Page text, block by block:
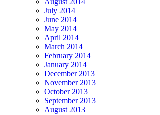
August 2014
July 2014
June 2014
May 2014
April 2014
March 2014
February 2014
January 2014
December 2013
November 2013
October 2013
September 2013
August 2013